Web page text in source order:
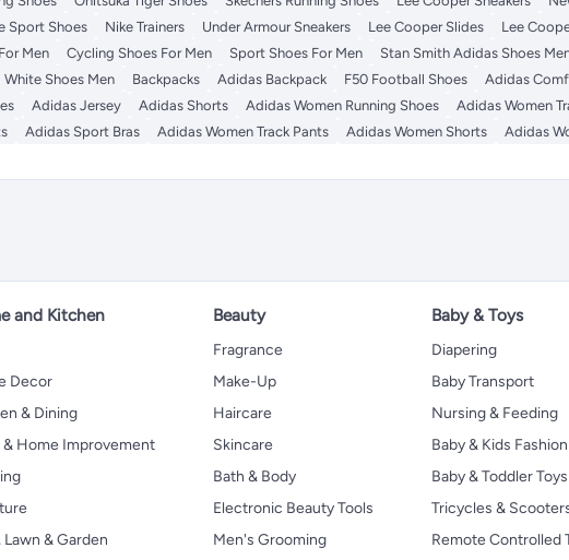
Sport Shoes Nike Trainers Under Armour Sneakers Lee Cooper Slides Lee
Men Cycling Shoes For Men Sport Shoes For Men Stan Smith Adidas Shoes
White Shoes Men Backpacks Adidas Backpack F50 Football Shoes Adidas
Adidas Jersey Adidas Shorts Adidas Women Running Shoes Adidas Women
Adidas Sport Bras Adidas Women Track Pants Adidas Women Shorts Adidas
and Kitchen
Decor
& Dining
& Home Improvement
Lawn & Garden
Beauty
Fragrance
Make-Up
Haircare
Skincare
Bath & Body
Electronic Beauty Tools
Men's Grooming
Baby & Toys
Diapering
Baby Transport
Nursing & Feeding
Baby & Kids Fashion
Baby & Toddler Toys
Tricycles &
Remote Controlled